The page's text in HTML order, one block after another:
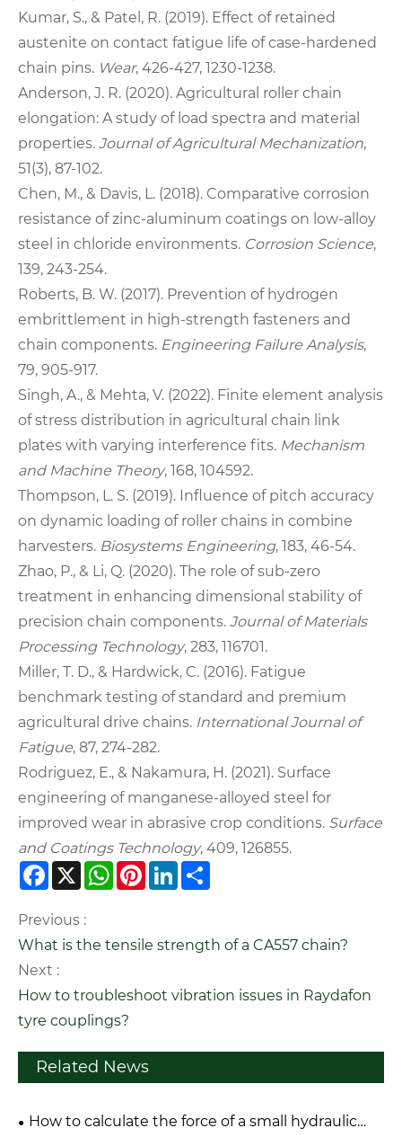
Kumar, S., & Patel, R. (2019). Effect of retained
austenite on contact fatigue life of case‑hardened
chain pins. Wear, 426‑427, 1230‑1238.
Anderson, J. R. (2020). Agricultural roller chain
elongation: A study of load spectra and material
properties. Journal of Agricultural Mechanization,
51(3), 87‑102.
Chen, M., & Davis, L. (2018). Comparative corrosion
resistance of zinc‑aluminum coatings on low‑alloy
steel in chloride environments. Corrosion Science,
139, 243‑254.
Roberts, B. W. (2017). Prevention of hydrogen
embrittlement in high‑strength fasteners and
chain components. Engineering Failure Analysis,
79, 905‑917.
Singh, A., & Mehta, V. (2022). Finite element analysis
of stress distribution in agricultural chain link
plates with varying interference fits. Mechanism
and Machine Theory, 168, 104592.
Thompson, L. S. (2019). Influence of pitch accuracy
on dynamic loading of roller chains in combine
harvesters. Biosystems Engineering, 183, 46‑54.
Zhao, P., & Li, Q. (2020). The role of sub‑zero
treatment in enhancing dimensional stability of
precision chain components. Journal of Materials
Processing Technology, 283, 116701.
Miller, T. D., & Hardwick, C. (2016). Fatigue
benchmark testing of standard and premium
agricultural drive chains. International Journal of
Fatigue, 87, 274‑282.
Rodriguez, E., & Nakamura, H. (2021). Surface
engineering of manganese‑alloyed steel for
improved wear in abrasive crop conditions. Surface
and Coatings Technology, 409, 126855.
Facebook
X WhatsApp
PinterestLinkedIn
Previous :
What is the tensile strength of a CA557 chain?
Next :
How to troubleshoot vibration issues in Raydafon
tyre couplings?
Related News
How to calculate the force of a small hydraulic